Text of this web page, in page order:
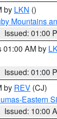
by LKN ()
Mountains
Issued: 01:00
01:00 AM by
Issued: 01:00
by REV (CJ)
Eastern
Issued: 10:00